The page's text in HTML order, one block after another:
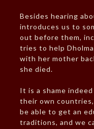
Besides hearing
introduces us to
out before them,
tries to help
with her mother
she died.
It is a shame
their own
be able to get an
traditions, and we